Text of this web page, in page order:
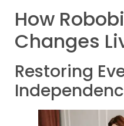
How
Changes
Restoring